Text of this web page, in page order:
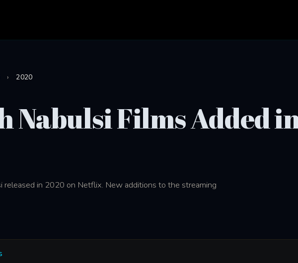
› 2020
Nabulsi Films Added
released in 2020 on Netflix. New additions to the streaming